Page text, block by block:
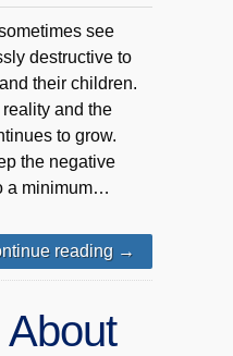
see
destructive to
their children.
and the
to grow.
the negative
a minimum…
reading →
About